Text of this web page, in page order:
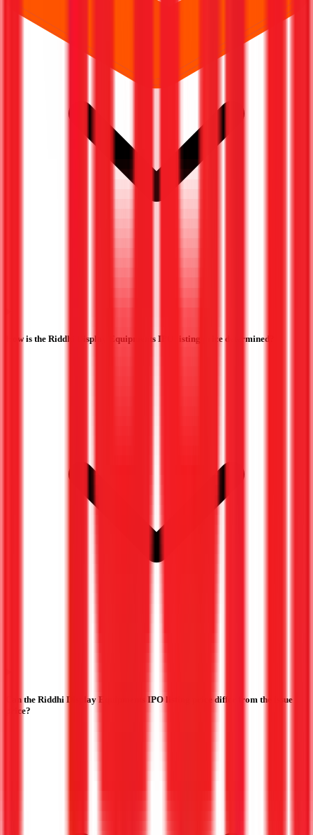
How is the Riddhi Display Equipments IPO listing price determined?
Can the Riddhi Display Equipments IPO listing price differ from the issue
price?